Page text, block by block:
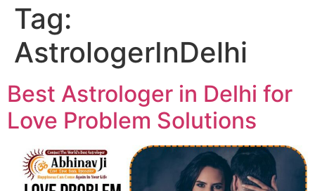
Tag:
AstrologerInDelhi
Best Astrologer in Delhi for
Love Problem Solutions